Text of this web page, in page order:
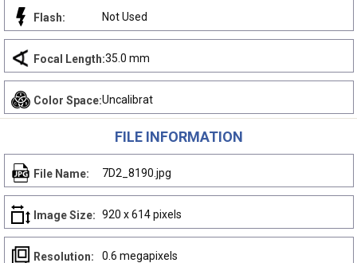
Flash: Not Used
Focal Length:35.0 mm
Color Space:Uncalibrat
FILE INFORMATION
File Name: 7D2_8190.jpg
Image Size: 920 x 614 pixels
Resolution: 0.6 megapixels